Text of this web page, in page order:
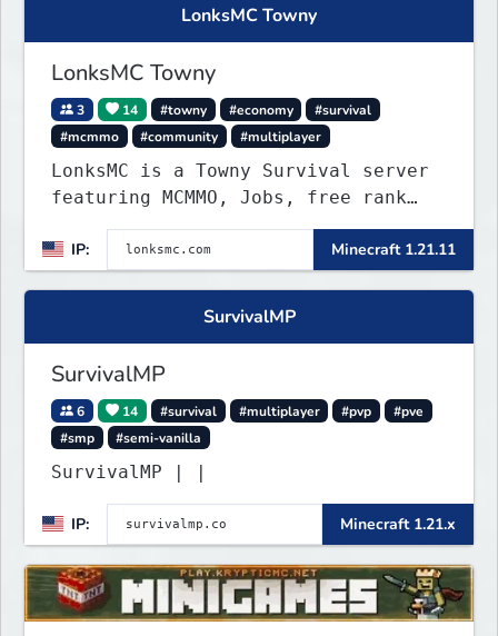
LonksMC Towny
LonksMC Towny
3 14 #towny #economy
#survival
#mcmmo
#community #multiplayer
LonksMC is a Towny Survival server
featuring MCMMO, Jobs, free rank
focus on a friendly community,
balanced economy, and long-term
IP: Minecraft 1.21.11
SurvivalMP
SurvivalMP
6 14 #survival #multiplayer #pvp
#pve
#smp
#semi-vanilla
SurvivalMP | |
IP: Minecraft 1.21.x